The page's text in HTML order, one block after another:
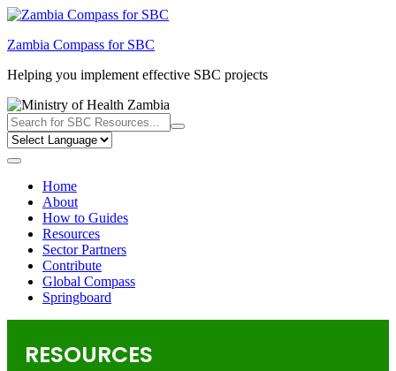
Skip
content
Zambia Compass for SBC
Helping you implement effective SBC projects
Home
About
How to Guides
Resources
Sector Partners
Contribute
Global Compass
Springboard
RESOURCES